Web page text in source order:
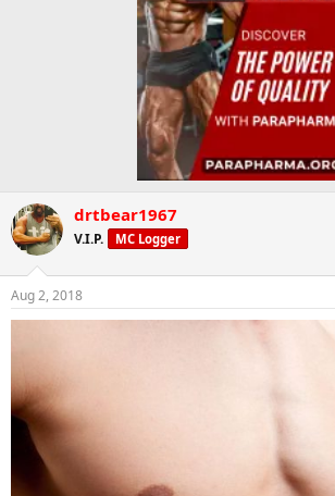
drtbear1967
V.I.P. MC Logger
Aug 2, 2018